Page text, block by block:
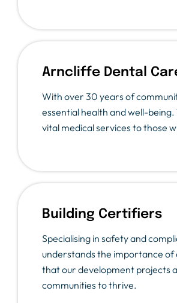
Arncliffe Dental
With over 30 years of
essential health and well-
vital medical services to those
Building Certifiers
Specialising in safety and
understands the importance of
that our development projects
communities to thrive.